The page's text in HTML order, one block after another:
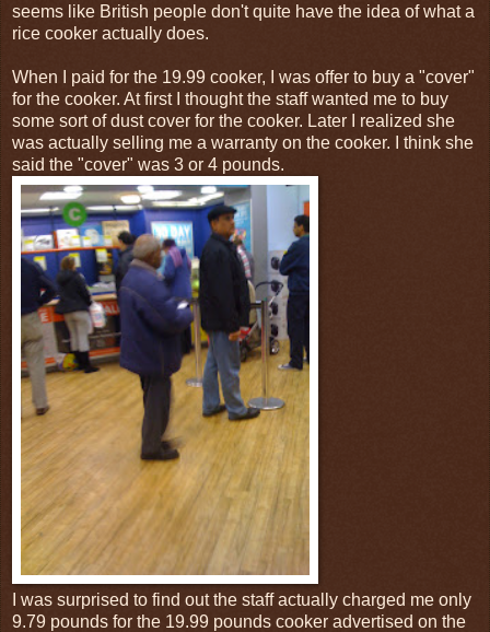
seems like British people don't quite have the idea of what a
rice cooker actually does.
When I paid for the 19.99 cooker, I was offer to buy a "cover"
for the cooker. At first I thought the staff wanted me to buy
some sort of dust cover for the cooker. Later I realized she
was actually selling me a warranty on the cooker. I think she
said the "cover" was 3 or 4 pounds.
I was surprised to find out the staff actually charged me only
9.79 pounds for the 19.99 pounds cooker advertised on the